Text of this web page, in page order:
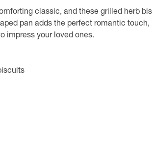
classic, and these grilled herb
pan adds the perfect romantic
impress your loved ones.